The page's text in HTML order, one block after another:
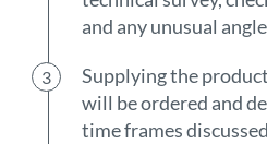
and any unusual
Supplying the
will be ordered and
time frames